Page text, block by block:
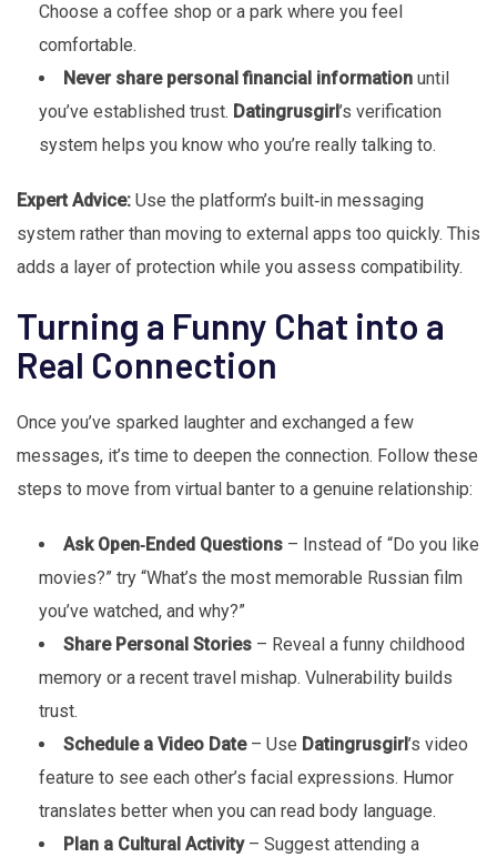
Choose a coffee shop or a park where you feel
comfortable.
Never share personal financial information until
you’ve established trust. Datingrusgirl’s verification
system helps you know who you’re really talking to.
Expert Advice: Use the platform’s built‑in messaging
system rather than moving to external apps too quickly. This
adds a layer of protection while you assess compatibility.
Turning a Funny Chat into a
Real Connection
Once you’ve sparked laughter and exchanged a few
messages, it’s time to deepen the connection. Follow these
steps to move from virtual banter to a genuine relationship:
Ask Open‑Ended Questions – Instead of “Do you like
movies?” try “What’s the most memorable Russian film
you’ve watched, and why?”
Share Personal Stories – Reveal a funny childhood
memory or a recent travel mishap. Vulnerability builds
trust.
Schedule a Video Date– Use Datingrusgirl’s video
feature to see each other’s facial expressions. Humor
translates better when you can read body language.
Plan a Cultural Activity– Suggest attending a